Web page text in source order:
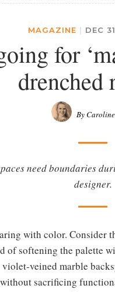
MAGAZINE | DEC
for
drenched
By
need boundaries
designer.
with color. Consider
of softening the palette
veined marble
sacrificing